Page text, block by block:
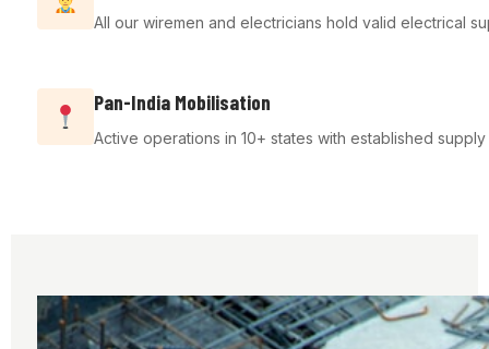
All our wiremen and electricians hold valid electrical
Pan-India Mobilisation
Active operations in 10+ states with established